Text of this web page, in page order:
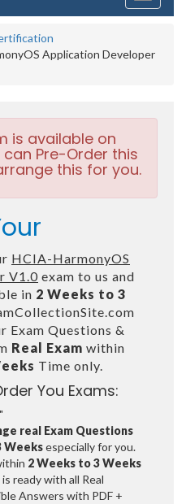
Application Developer
is available on
can Pre-Order this
this for you.
HCIA-HarmonyOS
V1.0 exam to us and
in 2 Weeks to 3
Exam Questions &
Real Exam within
Time only.
You Exams:
real Exam Questions
Weeksespecially for you.
2 Weeks to 3 Weeks
ready with all Real
Answers with PDF +